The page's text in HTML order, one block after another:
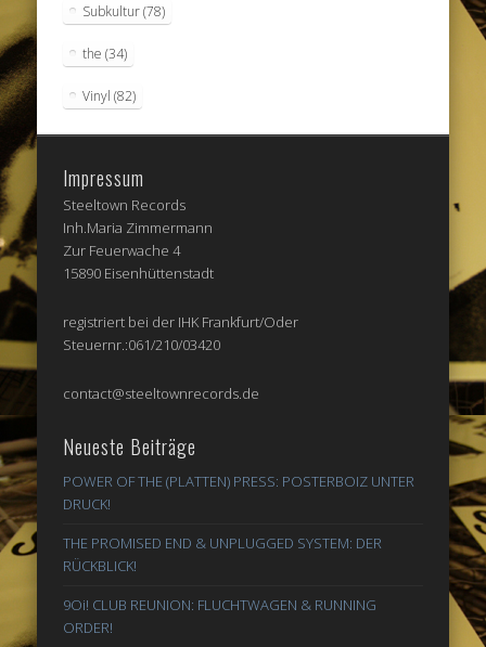
Subkultur(78)
the (34)
Vinyl (82)
Impressum
Steeltown Records
Inh.Maria Zimmermann
Zur Feuerwache 4
15890 Eisenhüttenstadt
registriert bei der IHK Frankfurt/Oder
Steuernr.:061/210/03420
contact@steeltownrecords.de
Neueste Beiträge
POWER OF THE (PLATTEN) PRESS: POSTERBOIZ UNTER
DRUCK!
THE PROMISED END & UNPLUGGED SYSTEM: DER
RÜCKBLICK!
9Oi! CLUB REUNION: FLUCHTWAGEN & RUNNING
ORDER!